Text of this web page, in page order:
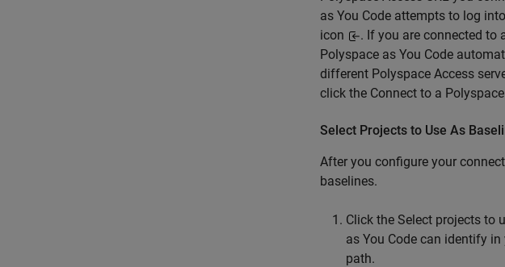
as You Code attempts to log
icon
. If you are connected to
Polyspace as You Code
different Polyspace Access
click the Connect to a
Select Projects to Use As
After you configure your
baselines.
Click the Select projects to
as You Code can identify in
path.